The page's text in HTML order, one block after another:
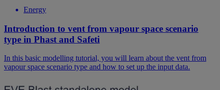
Energy
Introduction to vent from vapour space scenario
type in Phast and Safeti
In this basic modelling tutorial, you will learn about the vent from
vapour space scenario type and how to set up the input data.